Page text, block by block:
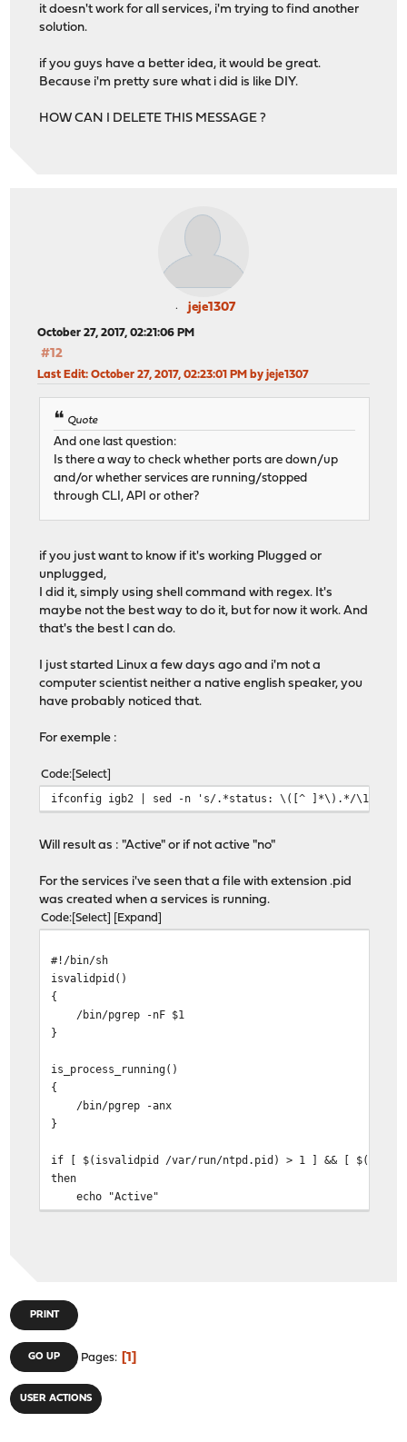
it doesn't work for all services, i'm trying to find another
solution.
if you guys have a better idea, it would be great.
Because i'm pretty sure what i did is like DIY.
HOW CAN I DELETE THIS MESSAGE ?
jeje1307
October 27, 2017, 02:21:06 PM
#12
Last Edit: October 27, 2017, 02:23:01 PM by jeje1307
Quote
And one last question:
Is there a way to check whether ports are down/up
and/or whether services are running/stopped
through CLI, API or other?
if you just want to know if it's working Plugged or
unplugged,
I did it, simply using shell command with regex. It's
maybe not the best way to do it, but for now it work. And
that's the best I can do.
I just started Linux a few days ago and i'm not a
computer scientist neither a native english speaker, you
have probably noticed that.
For exemple :
Code Select
ifconfig igb2 | sed -n 's/.*status: \([^ ]*\).*/\1/gp'
Will result as : "Active" or if not active "no"
For the services i've seen that a file with extension .pid
was created when a services is running.
Code Select Expand
#!/bin/sh
isvalidpid()
{
/bin/pgrep -nF $1
}
is_process_running()
{
/bin/pgrep -anx
}
if [ $(isvalidpid /var/run/ntpd.pid) > 1 ] && [
then
echo "Active"
PRINT
GO UP Pages 1
USER ACTIONS